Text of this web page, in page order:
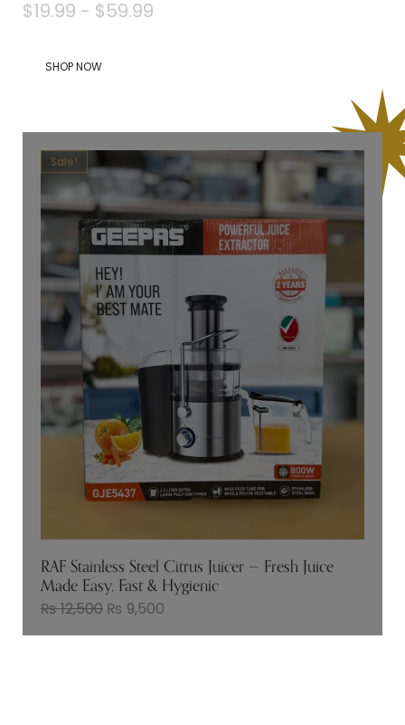
Sale!
RAF Stainless Steel Citrus Juicer — Fresh Juice
Made Easy, Fast & Hygienic
₨12,500 ₨ 9,500
$19.99 - $59.99
SHOP NOW